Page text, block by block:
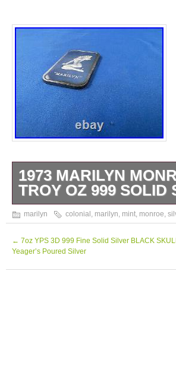
1973 MARILYN
TROY OZ 999 SOLID
1973 Marilyn Monroe
Colonial Mint. Check out
Other Auctions For More
marilyn colonial , marilyn, mint, monroe,
← 7oz YPS 3D 999 Fine Solid Silver BLACK
Yeager’s Poured Silver